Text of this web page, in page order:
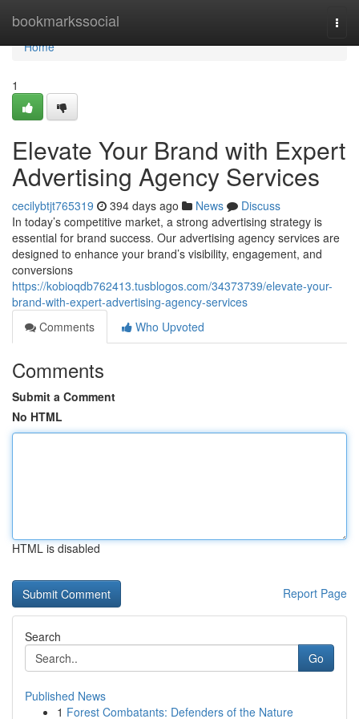
bookmarkssocial
Home
Home
1
Elevate Your Brand with Expert
Advertising Agency Services
cecilybtjt765319 394 days ago News
Discuss
In today’s competitive market, a strong advertising strategy is
essential for brand success. Our advertising agency services are
designed to enhance your brand’s visibility, engagement, and
conversions
https://kobioqdb762413.tusblogos.com/34373739/elevate-your-
brand-with-expert-advertising-agency-services
Comments
Who Upvoted
Comments
Submit a Comment
No HTML
HTML is disabled
Report Page
Search
Go
Published News
1 Forest Combatants: Defenders of the Nature